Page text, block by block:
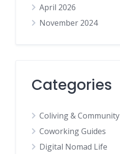
April 2026
November 2024
Categories
Coliving & Community
Coworking Guides
Digital Nomad Life